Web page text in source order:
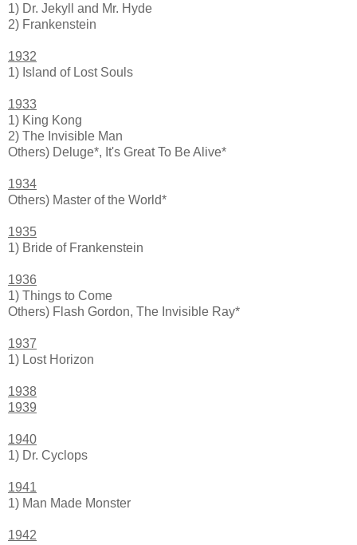
1) Dr. Jekyll and Mr. Hyde
2) Frankenstein
1932
1) Island of Lost Souls
1933
1) King Kong
2) The Invisible Man
Others) Deluge*, It's Great To Be Alive*
1934
Others) Master of the World*
1935
1) Bride of Frankenstein
1936
1) Things to Come
Others) Flash Gordon, The Invisible Ray*
1937
1) Lost Horizon
1938
1939
1940
1) Dr. Cyclops
1941
1) Man Made Monster
1942